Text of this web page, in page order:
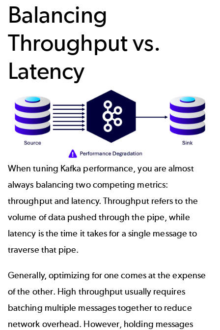
Balancing
Throughput vs.
Latency
When tuning Kafka performance, you are almost
always balancing two competing metrics:
throughput and latency. Throughput refers to the
volume of data pushed through the pipe, while
latency is the time it takes for a single message to
traverse that pipe.
Generally, optimizing for one comes at the expense
of the other. High throughput usually requires
batching multiple messages together to reduce
network overhead. However, holding messages